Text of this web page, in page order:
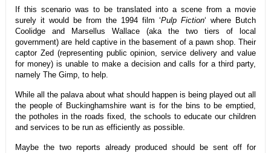
If this scenario was to be translated into a scene from a movie
surely it would be from the 1994 film ‘Pulp Fiction‘ where Butch
Coolidge and Marsellus Wallace (aka the two tiers of local
government) are held captive in the basement of a pawn shop. Their
captor Zed (representing public opinion, service delivery and value
for money) is unable to make a decision and calls for a third party,
namely The Gimp, to help.
While all the palava about what should happen is being played out all
the people of Buckinghamshire want is for the bins to be emptied,
the potholes in the roads fixed, the schools to educate our children
and services to be run as efficiently as possible.
Maybe the two reports already produced should be sent off for